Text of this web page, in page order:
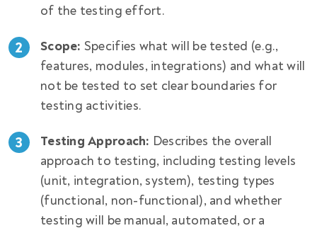
of the testing effort.
Scope: Specifies what will be tested (e.g.,
features, modules, integrations) and what will
not be tested to set clear boundaries for
testing activities.
Testing Approach: Describes the overall
approach to testing, including testing levels
(unit, integration, system), testing types
(functional, non-functional), and whether
testing will be manual, automated, or a